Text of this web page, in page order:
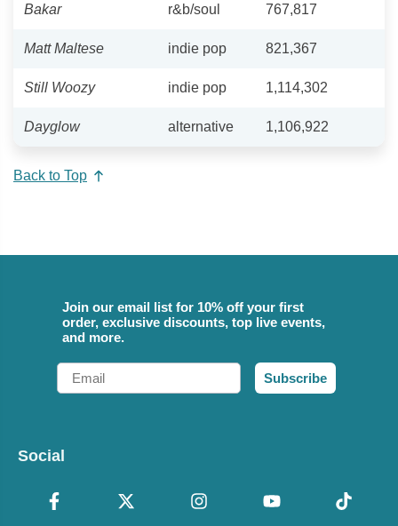
Bakar r&b/soul 767,817
Matt Maltese indie pop 821,367
Still Woozy indie pop 1,114,302
Dayglow alternative 1,106,922
Back to Top
Join our email list for 10% off your first
order, exclusive discounts, top live events,
and more.
Email
Subscribe
Social